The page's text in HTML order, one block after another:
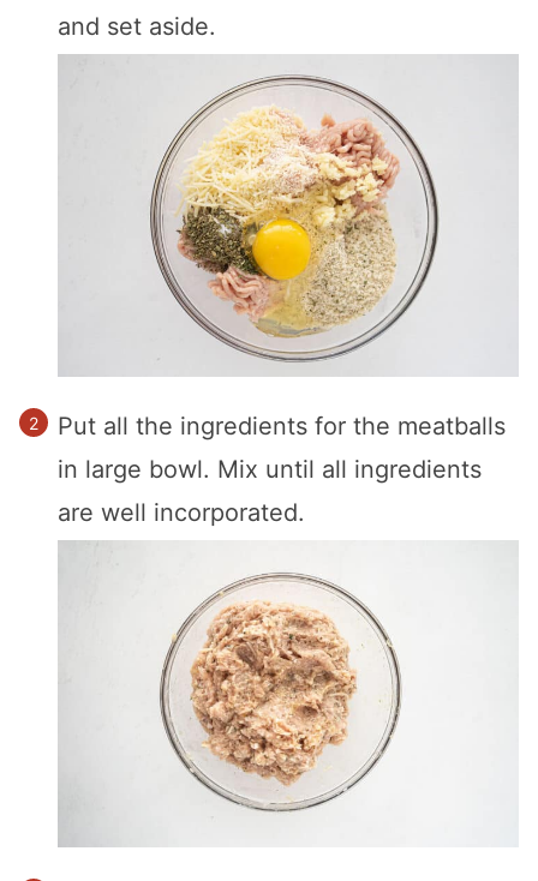
and set aside.
Put all the ingredients for the meatballs
in large bowl. Mix until all ingredients
are well incorporated.